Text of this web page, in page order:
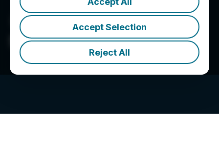
Accept Selection
Reject All
Sharechest Inc.